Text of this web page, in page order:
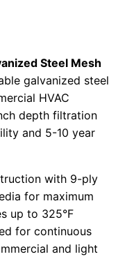
Steel Mesh
galvanized steel
HVAC
depth filtration
and 5-10 year
with 9-ply
for maximum
up to 325°F
for continuous
and light